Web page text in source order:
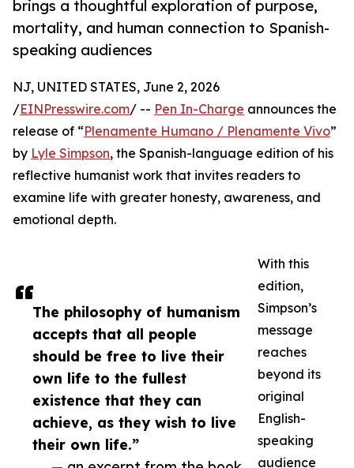
brings a thoughtful exploration of purpose,
mortality, and human connection to Spanish-
speaking audiences
The philosophy of humanism
accepts that all people
should be free to live their
own life to the fullest
existence that they can
achieve, as they wish to live
their own life.”
NJ, UNITED STATES, June 2, 2026
/EINPresswire.com/ -- Pen In-Charge announces the
release of “Plenamente Humano / Plenamente Vivo”
by Lyle Simpson, the Spanish-language edition of his
reflective humanist work that invites readers to
examine life with greater honesty, awareness, and
emotional depth.
With this
edition,
Simpson’s
message
reaches
beyond its
original
English-
speaking
audience